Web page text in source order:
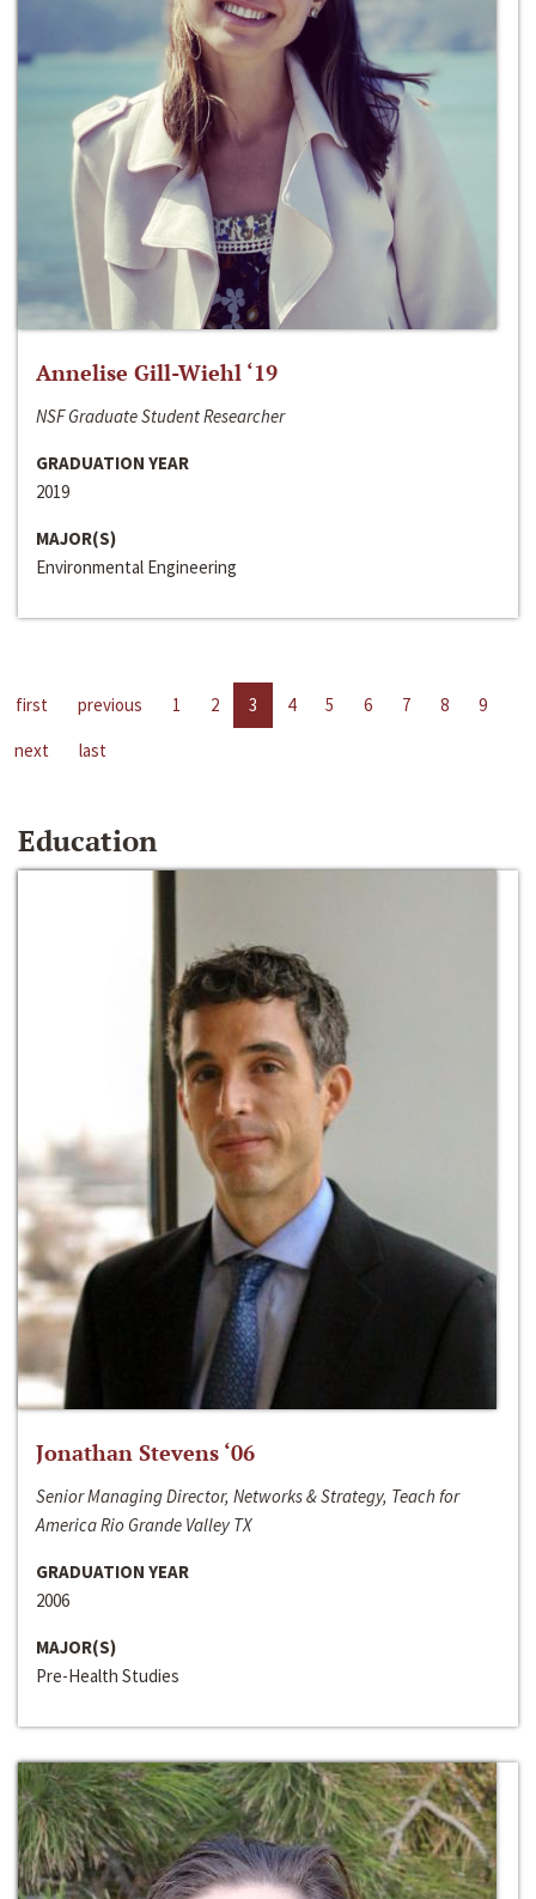
Annelise Gill-Wiehl ‘19
NSF Graduate Student Researcher
GRADUATION YEAR
2019
MAJOR(S)
Environmental Engineering
first previous 1 2 3 4 5 6 7 8
9
next
last
Education
Jonathan Stevens ‘06
Senior Managing Director, Networks & Strategy, Teach for
America Rio Grande Valley TX
GRADUATION YEAR
2006
MAJOR(S)
Pre-Health Studies